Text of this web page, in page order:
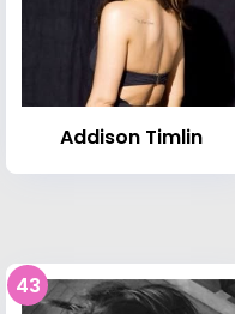
Addison Timlin
43